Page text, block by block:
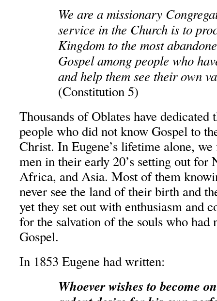
We are a missionary
service in the Church is to
Kingdom to the most
Gospel among people who
and help them see their own
(Constitution 5)
Thousands of Oblates have
people who did not know Gospel to
Christ. In Eugene’s lifetime alone,
men in their early 20’s setting out for
Africa, and Asia. Most of them
never see the land of their birth and
yet they set out with enthusiasm and
for the salvation of the souls who had
Gospel.
In 1853 Eugene had written:
Whoever wishes to become